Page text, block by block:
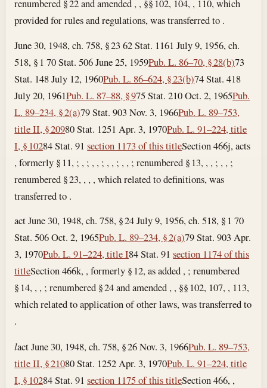
renumbered § 22 and amended , , §§ 102, 104, , 110, which
provided for rules and regulations, was transferred to .
June 30, 1948, ch. 758, § 23 62 Stat. 1161 July 9, 1956, ch.
518, § 1 70 Stat. 506June 25, 1959Pub. L. 86–70, § 28(b)73
Stat. 148July 12, 1960Pub. L. 86–624, § 23(b)74 Stat. 418
July 20, 1961Pub. L. 87–88, § 975 Stat. 210Oct. 2, 1965Pub.
L. 89–234, § 2(a)79 Stat. 903Nov. 3, 1966Pub. L. 89–753,
title II, § 20980 Stat. 1251Apr. 3, 1970Pub. L. 91–224, title
I, § 10284 Stat. 91section 1173 of this titleSection 466j, acts
, formerly § 11, ; , ; , , ; , , ; , , ; renumbered § 13, , , ; , , ;
renumbered § 23, , , , which related to definitions, was
transferred to .
act June 30, 1948, ch. 758, § 24 July 9, 1956, ch. 518, § 1 70
Stat. 506Oct. 2, 1965Pub. L. 89–234, § 2(a)79 Stat. 903Apr.
3, 1970Pub. L. 91–224, title I84 Stat. 91section 1174 of this
titleSection 466k, , formerly § 12, as added , ; renumbered
§ 14, , , ; renumbered § 24 and amended , , §§ 102, 107, , 113,
which related to application of other laws, was transferred to
.
lact June 30, 1948, ch. 758, § 26Nov. 3, 1966Pub. L. 89–753,
title II, § 21080 Stat. 1252Apr. 3, 1970Pub. L. 91–224, title
I, § 10284 Stat. 91section 1175 of this titleSection 466, ,